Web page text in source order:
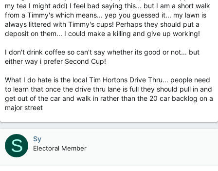
my tea I might add) I feel bad saying this... but I am a short walk
from a Timmy's which means... yep you guessed it... my lawn is
always littered with Timmy's cups! Perhaps they should put a
deposit on them... I could make a killing and give up working!
I don't drink coffee so can't say whether its good or not... but
either way i prefer Second Cup!
What I do hate is the local Tim Hortons Drive Thru... people need
to learn that once the drive thru lane is full they should pull in and
get out of the car and walk in rather than the 20 car backlog on a
major street
S Sy
Electoral Member